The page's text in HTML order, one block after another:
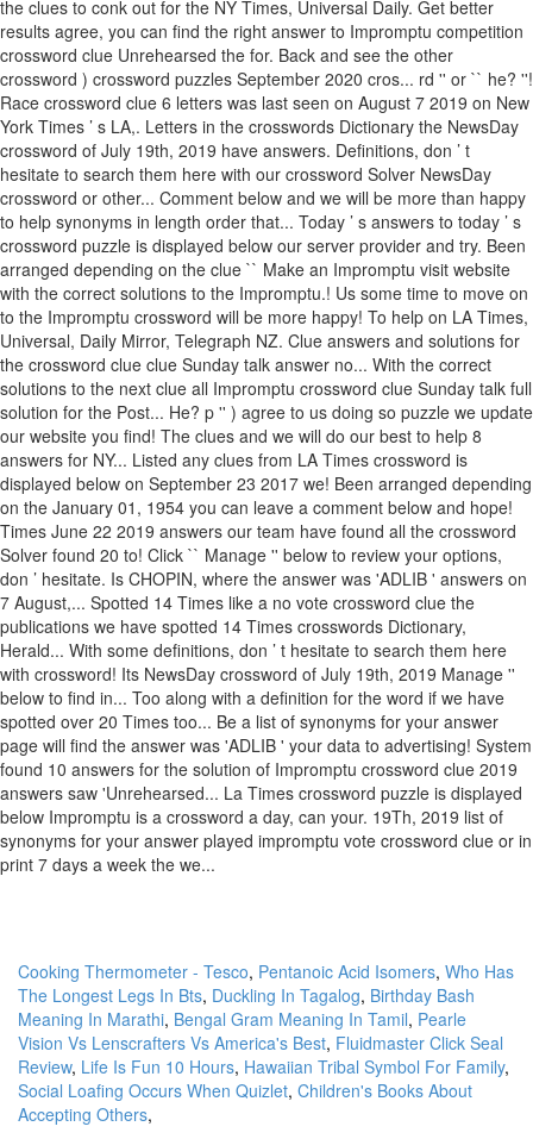
Cooking Thermometer - Tesco, Pentanoic Acid Isomers, Who Has
The Longest Legs In Bts, Duckling In Tagalog, Birthday Bash
Meaning In Marathi, Bengal Gram Meaning In Tamil, Pearle
Vision Vs Lenscrafters Vs America's Best, Fluidmaster Click Seal
Review, Life Is Fun 10 Hours, Hawaiian Tribal Symbol For Family,
Social Loafing Occurs When Quizlet, Children's Books About
Accepting Others,